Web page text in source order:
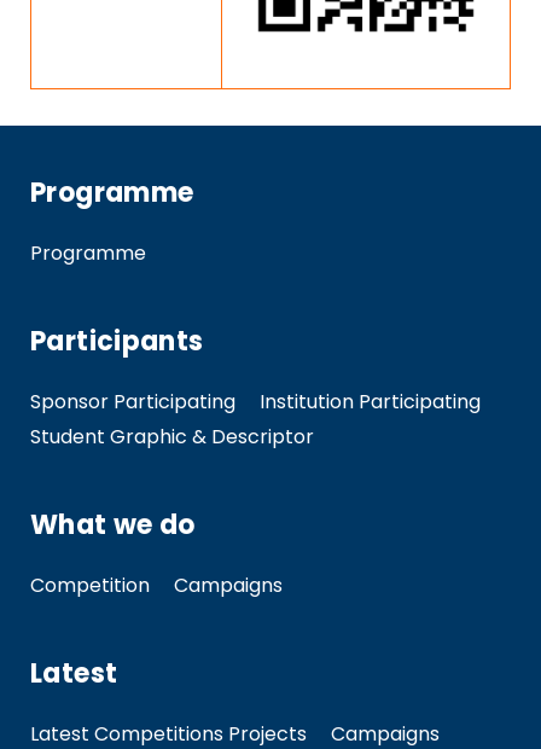
Programme
Programme
Participants
Sponsor Participating
Institution Participating
Student Graphic & Descriptor
What we do
Competition Campaigns
Latest
Latest Competitions Projects
Campaigns